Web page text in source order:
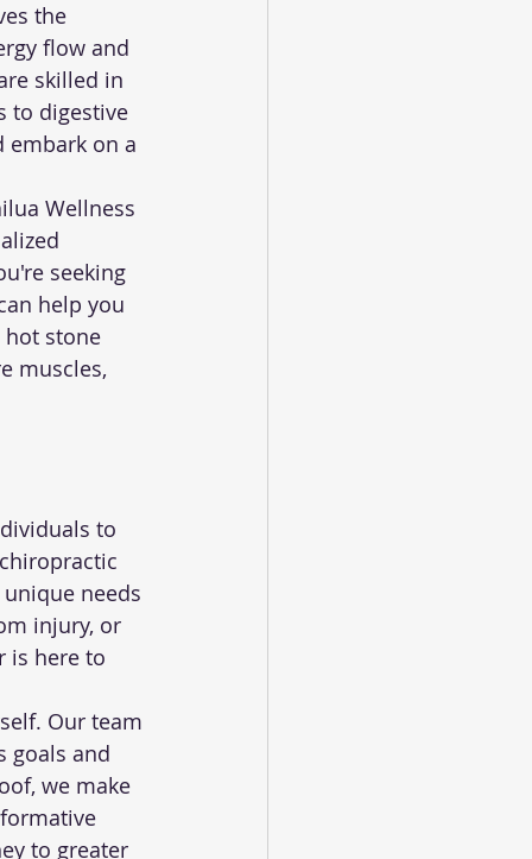
the
flow and
skilled in
to digestive
embark on a
Wellness
seeking
help you
hot stone
muscles,
to
needs
injury, or
is here to
Our team
goals and
we make
to greater